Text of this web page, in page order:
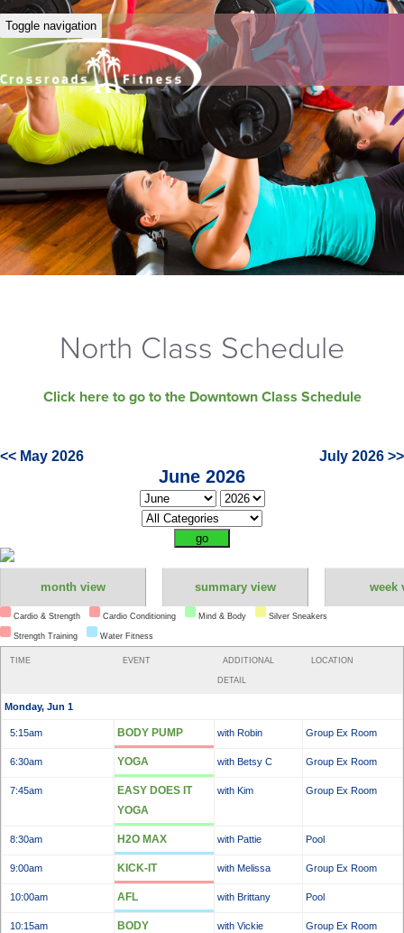
Toggle navigation
North Class Schedule
Click here to go to the Downtown Class Schedule
<< May 2026 July 2026 >>
June 2026
month view summary view week
Cardio & Strength Cardio Conditioning Mind & Body Silver Sneakers
Strength Training Water Fitness
TIME EVENT ADDITIONAL
DETAIL
LOCATION
Monday, Jun 1
5:15am BODY PUMP with Robin Group Ex Room
6:30am YOGA with Betsy C Group Ex Room
7:45am
EASY DOES IT
YOGA
with Kim Group Ex Room
8:30am H2O MAX with Pattie Pool
9:00am KICK-IT with Melissa Group Ex Room
10:00am AFL with Brittany Pool
10:15am
BODY
with Vickie Group Ex Room